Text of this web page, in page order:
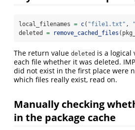
local_filenames = c( "file1.txt" ,
deleted = remove_cached_files
The return value deleted is a logical
each file whether it was deleted.
did not exist in the first place were
which files really exist, read on.
Manually checking
in the package cache